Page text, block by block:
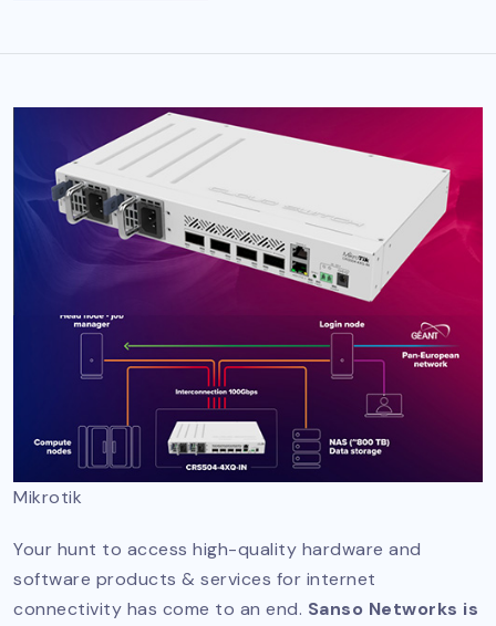
Mikrotik
Your hunt to access high-quality hardware and
software products & services for internet
connectivity has come to an end. Sanso Networks is